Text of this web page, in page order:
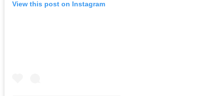
View this post on Instagram